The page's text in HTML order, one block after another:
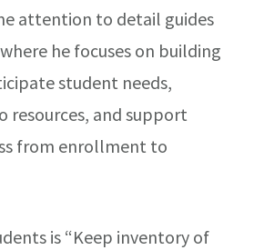
attention to detail guides
he focuses on building
student needs,
resources, and support
from enrollment to
is “Keep inventory of